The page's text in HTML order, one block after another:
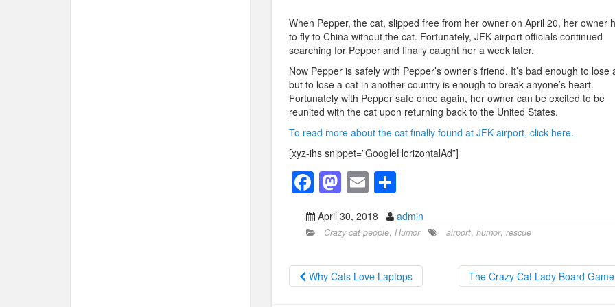
When Pepper, the cat, slipped free from her owner on April 20, her owner
to fly to China without the cat. Fortunately, JFK airport officials continued
searching for Pepper and finally caught her a week later.
Now Pepper is safely with Pepper’s owner’s friend. It’s bad enough to lose
but to lose a cat in another country is enough to break anyone’s heart.
Fortunately with Pepper safe once again, her owner can be excited to be
reunited with the cat upon returning back to the United States.
To read more about the cat finally found at JFK airport, click here.
[xyz-ihs snippet=”GoogleHorizontalAd”]
F
a
c
b
o
M
a
st
o
d
o
E
m
ail
S
h
ar
April 30, 2018 admin
Crazy cat people, Humor airport, humor, rescue
Why Cats Love Laptops The Crazy Cat Lady Board Game